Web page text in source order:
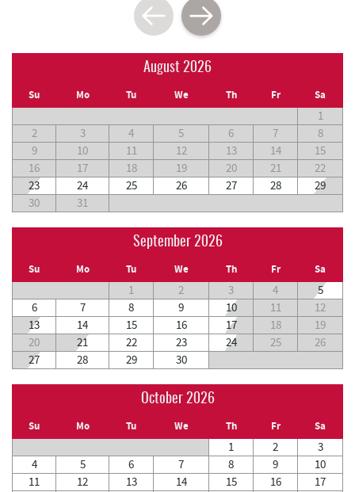
August 2026
Su Mo Tu We Th Fr Sa
1
2
3 4 5 6 7
8
9
10 11 12 13 14
15
16
17 18 19 20 21
22
23
24 25 26 27 28
29
30
31
September 2026
Su Mo Tu We Th Fr Sa
1 2 3 4
5
6
7 8 9 10 11
12
13
14 15 16 17 18
19
20
21 22 23 24 25
26
27
28 29 30
October 2026
Su Mo Tu We Th Fr Sa
1 2
3
4
5 6 7 8 9
10
11
12 13 14 15 16
17